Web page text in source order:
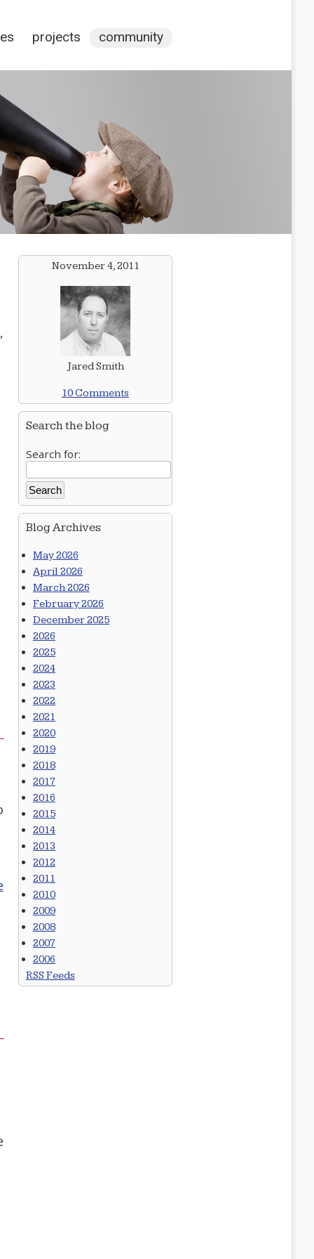
projects community
November 4, 2011
Jared Smith
10 Comments
Search the blog
Search for:
Blog Archives
May 2026
April 2026
March 2026
February 2026
December 2025
2026
2025
2024
2023
2022
2021
2020
2019
2018
2017
2016
2015
2014
2013
2012
2011
2010
2009
2008
2007
2006
RSS Feeds